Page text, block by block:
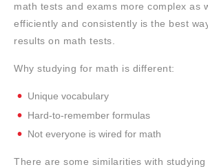
math tests and exams more complex as
efficiently and consistently is the best
results on math tests.
Why studying for math is different:
Unique vocabulary
Hard-to-remember formulas
Not everyone is wired for math
There are some similarities with studying